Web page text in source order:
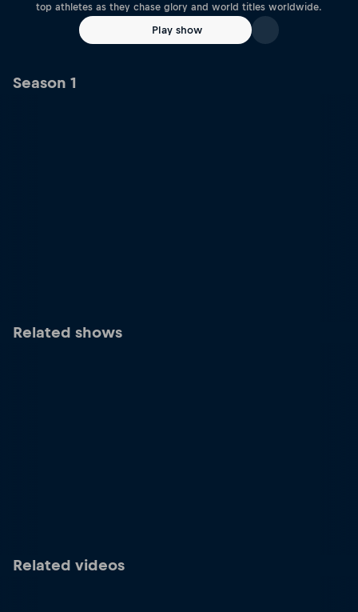
top athletes as they chase glory and world titles worldwide.
Play show
Season 1
Related shows
Related videos